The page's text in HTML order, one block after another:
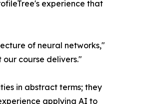
experience that
of neural networks,"
course delivers."
in abstract terms; they
applying AI to